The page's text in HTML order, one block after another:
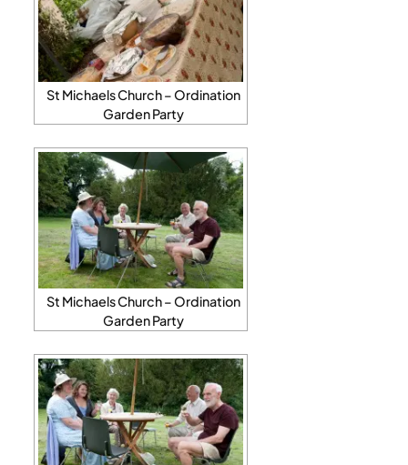
St Michaels Church – Ordination
Garden Party
St Michaels Church – Ordination
Garden Party